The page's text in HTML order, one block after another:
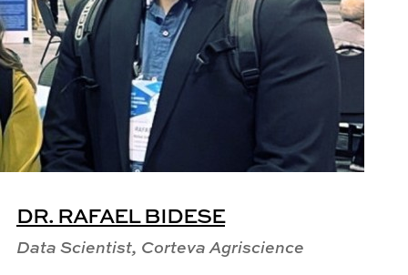
DR. RAFAEL BIDESE
Data Scientist, Corteva Agriscience